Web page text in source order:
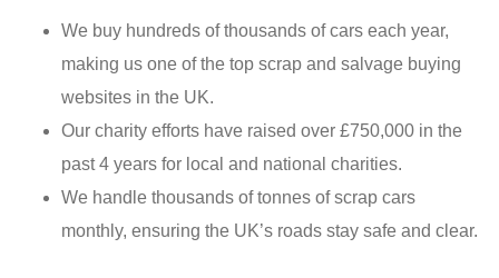
We buy hundreds of thousands of cars each year,
making us one of the top scrap and salvage buying
websites in the UK.
Our charity efforts have raised over £750,000 in the
past 4 years for local and national charities.
We handle thousands of tonnes of scrap cars
monthly, ensuring the UK’s roads stay safe and clear.